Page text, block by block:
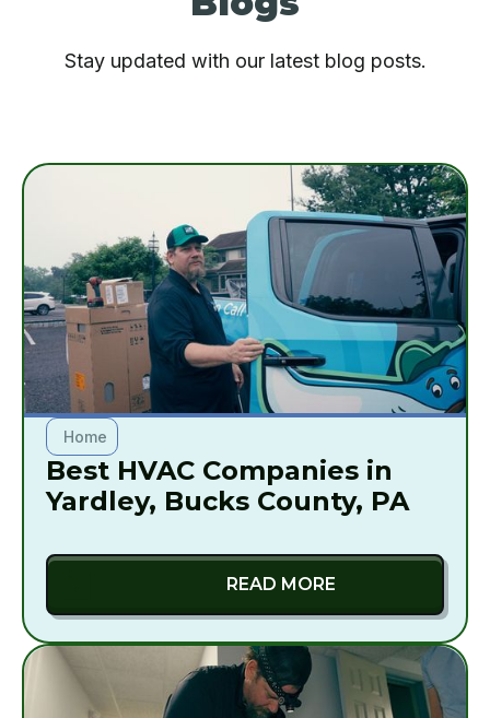
Stay updated with our latest blog posts.
Home
Best HVAC Companies in
Yardley, Bucks County, PA
READ MORE